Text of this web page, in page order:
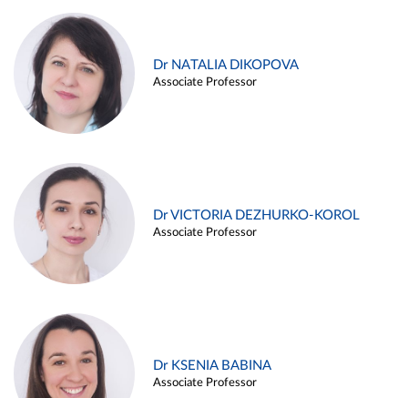
Dr NATALIA DIKOPOVA
Associate Professor
Dr VICTORIA DEZHURKO-KOROL
Associate Professor
Dr KSENIA BABINA
Associate Professor